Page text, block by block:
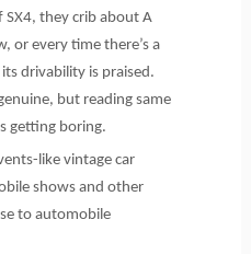
SX4, they crib about A
or every time there’s a
drivability is praised.
but reading same
getting boring.
like vintage car
shows and other
to automobile